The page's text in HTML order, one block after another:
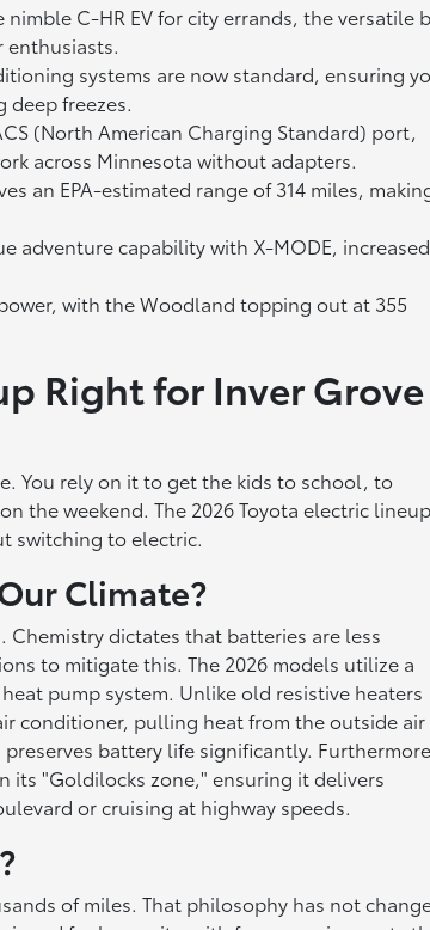
C-HR EV for city errands, the versatile
enthusiasts.
systems are now standard, ensuring
deep freezes.
(North American Charging Standard) port,
across Minnesota without adapters.
an EPA-estimated range of 314 miles,
adventure capability with X-MODE, increased
with the Woodland topping out at 355
Right for Inver Grove
You rely on it to get the kids to school, to
the weekend. The 2026 Toyota electric lineup
switching to electric.
Climate?
Chemistry dictates that batteries are less
to mitigate this. The 2026 models utilize a
pump system. Unlike old resistive heaters
conditioner, pulling heat from the outside air
battery life significantly.
its "Goldilocks zone," ensuring it delivers
or cruising at highway speeds.
of miles. That philosophy has not